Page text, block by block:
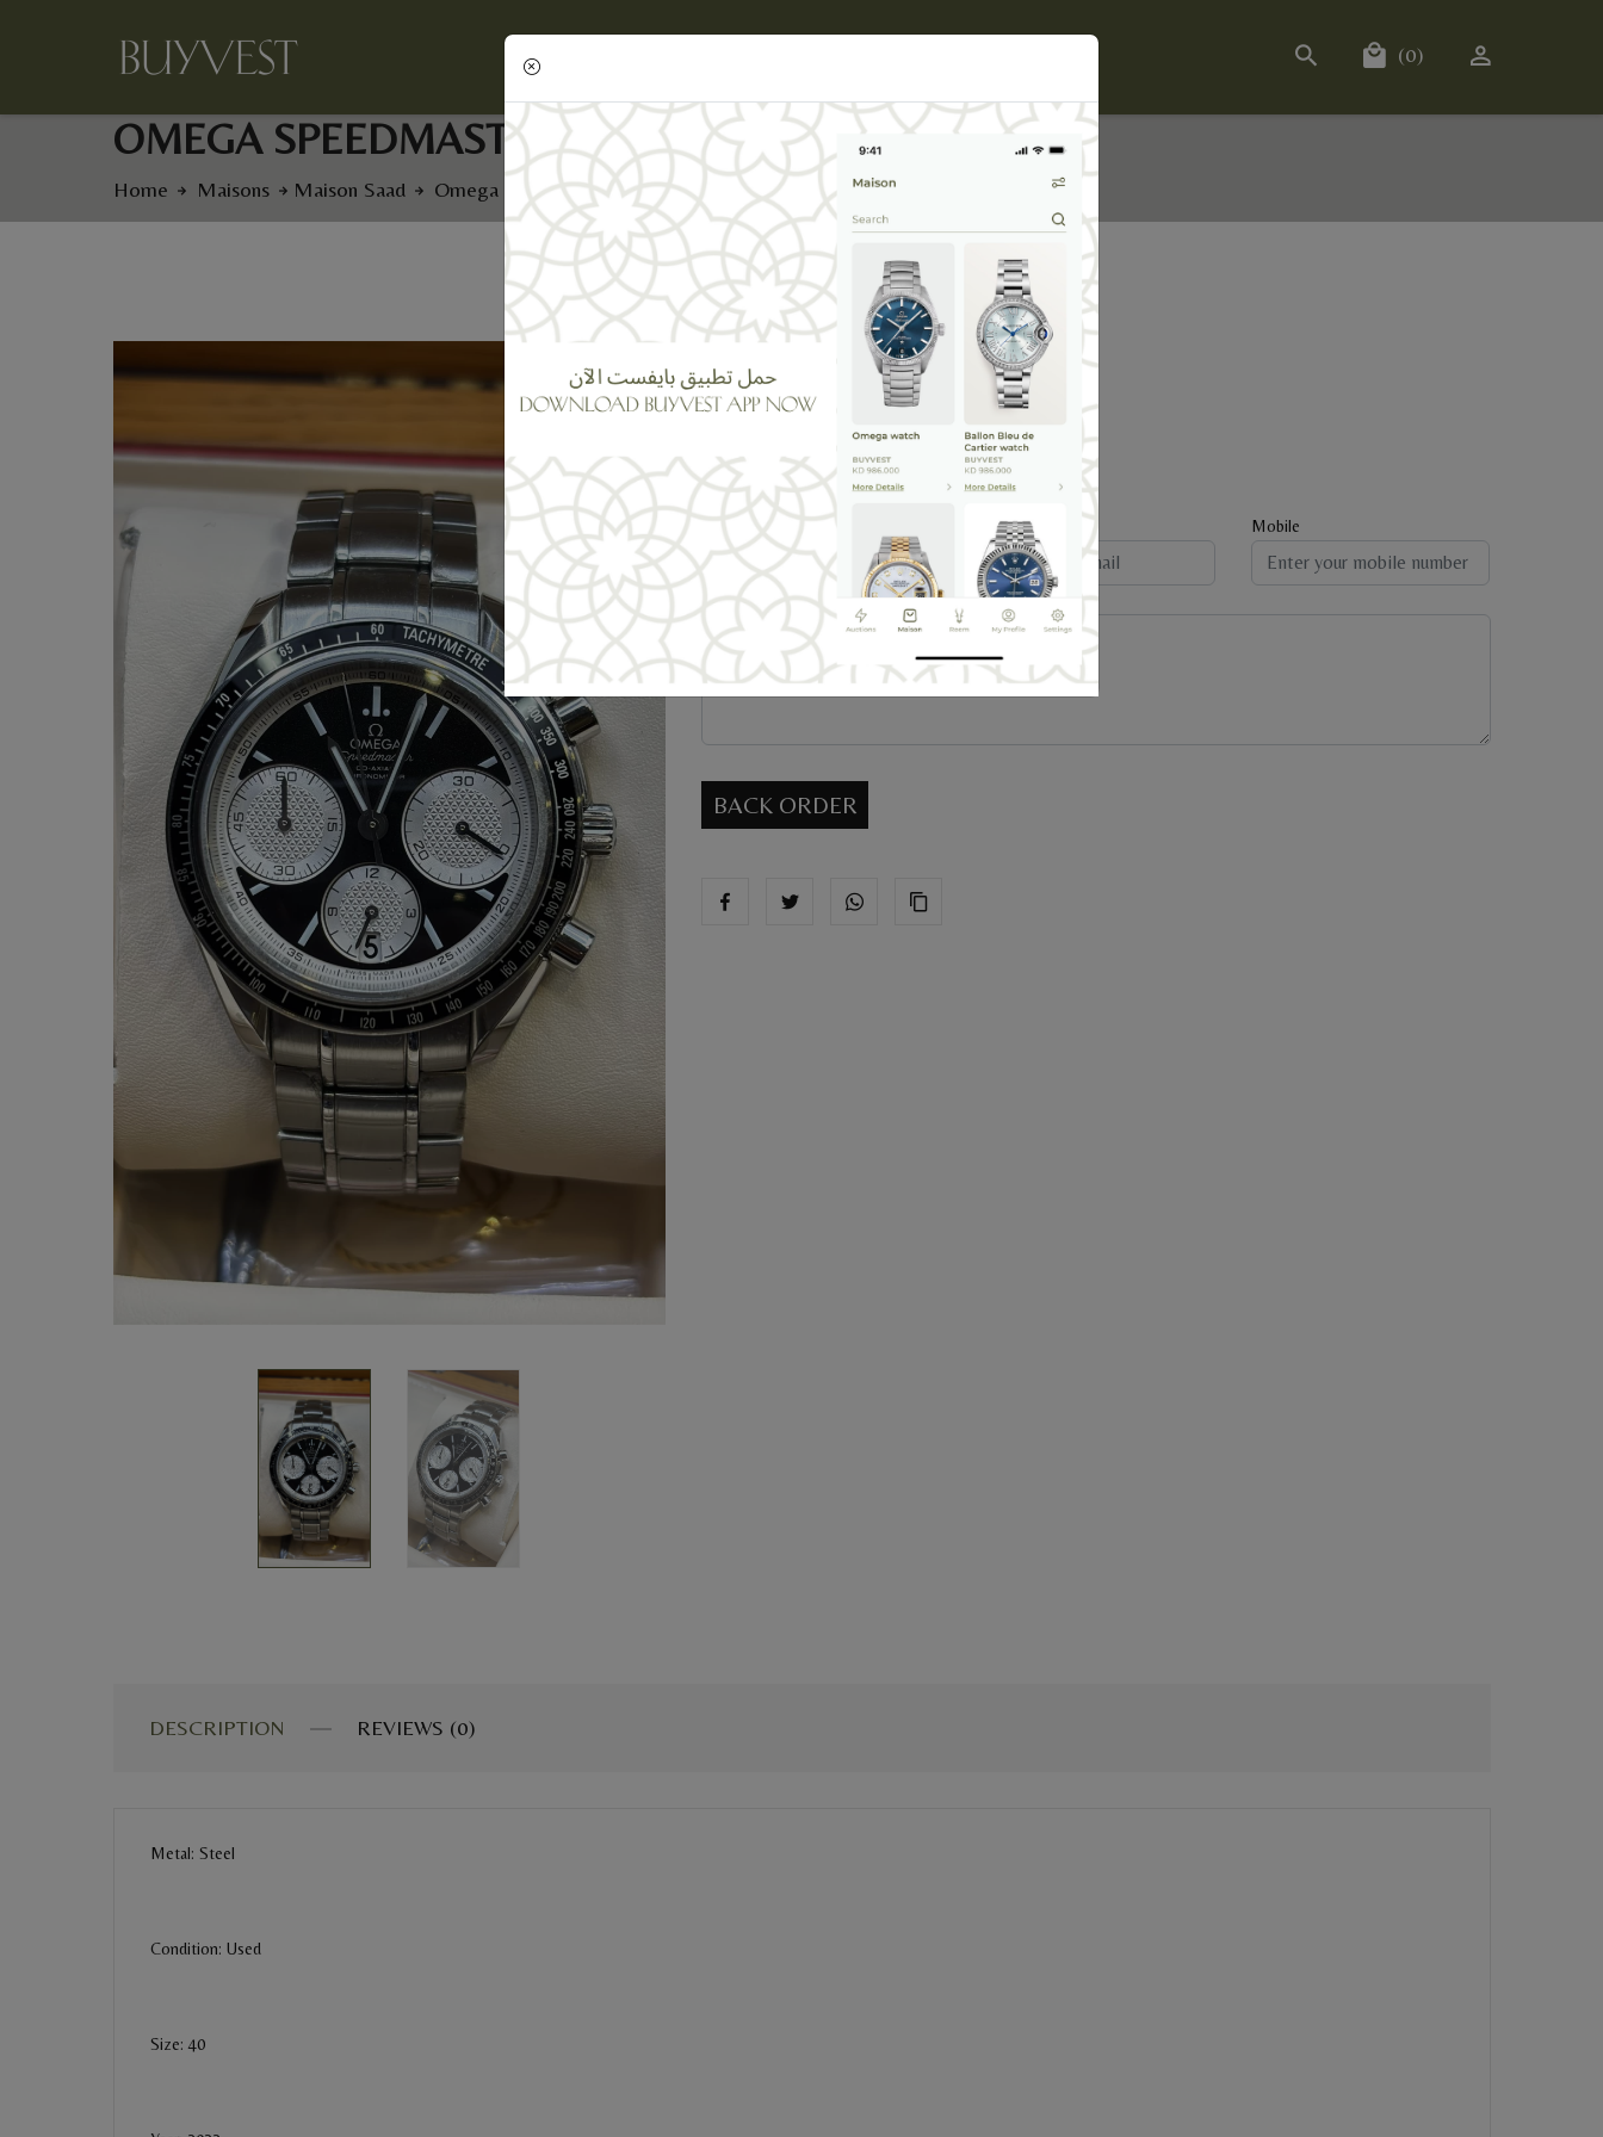
(0)
OMEGA SPEEDMASTER RACING
Home Maisons Maison Saad Omega Speedmaster Racing
Omega Speedmaster Racing
1200.000 K.D Other Currency
Brand:
Omega
(0 Customer Review)
Name E-mail Mobile
Message
BACK ORDER
DESCRIPTION REVIEWS (0)
Metal: Steel
Condition: Used
Size: 40